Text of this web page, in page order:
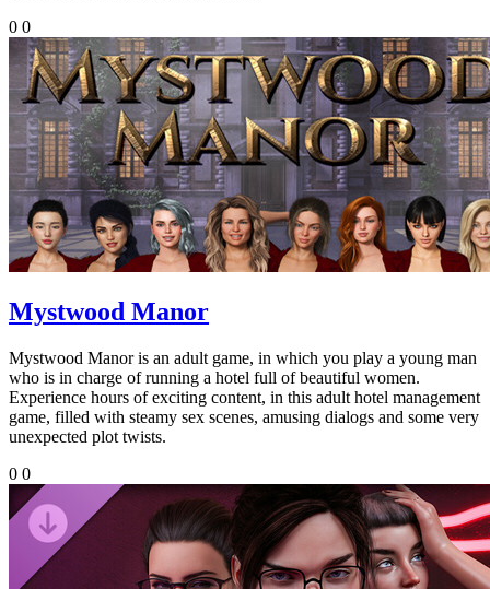
0 0
Mystwood Manor
Mystwood Manor is an adult game, in which you play a young man
who is in charge of running a hotel full of beautiful women.
Experience hours of exciting content, in this adult hotel management
game, filled with steamy sex scenes, amusing dialogs and some very
unexpected plot twists.
0 0